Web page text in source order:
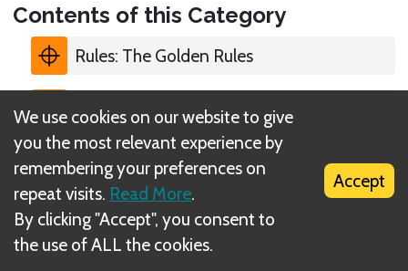
Contents of this Category
Rules: The Golden Rules
Rules: Traits
Rules: #
Rules: Level
We use cookies on our website to give
you the most relevant experience by
remembering your preferences on
repeat visits. Read More.
By clicking "Accept", you consent to
the use of ALL the cookies.
Accept